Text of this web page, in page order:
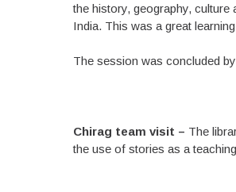
the history, geography,
India. This was a great
The session was concluded
Chirag team visit – The
the use of stories as a